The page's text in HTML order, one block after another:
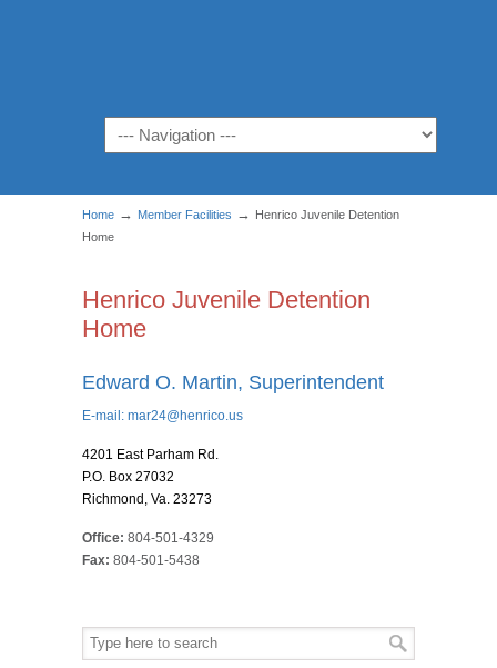
Navigation
Home → Member Facilities → Henrico Juvenile Detention
Home
Henrico Juvenile Detention
Home
Edward O. Martin, Superintendent
E-mail: mar24@henrico.us
4201 East Parham Rd.
P.O. Box 27032
Richmond, Va. 23273
Office: 804-501-4329
Fax: 804-501-5438